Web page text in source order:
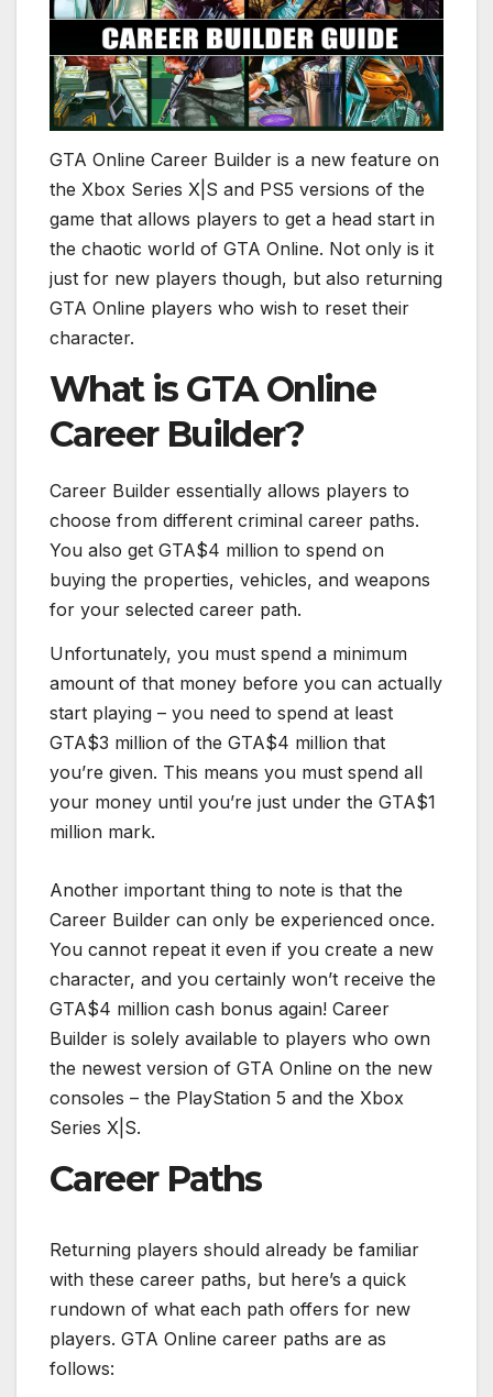
GTA Online Career Builder is a new feature on
the Xbox Series X|S and PS5 versions of the
game that allows players to get a head start in
the chaotic world of GTA Online. Not only is it
just for new players though, but also returning
GTA Online players who wish to reset their
character.
What is GTA Online
Career Builder?
Career Builder essentially allows players to
choose from different criminal career paths.
You also get GTA$4 million to spend on
buying the properties, vehicles, and weapons
for your selected career path.
Unfortunately, you must spend a minimum
amount of that money before you can actually
start playing – you need to spend at least
GTA$3 million of the GTA$4 million that
you’re given. This means you must spend all
your money until you’re just under the GTA$1
million mark.
Another important thing to note is that the
Career Builder can only be experienced once.
You cannot repeat it even if you create a new
character, and you certainly won’t receive the
GTA$4 million cash bonus again! Career
Builder is solely available to players who own
the newest version of GTA Online on the new
consoles – the PlayStation 5 and the Xbox
Series X|S.
Career Paths
Returning players should already be familiar
with these career paths, but here’s a quick
rundown of what each path offers for new
players. GTA Online career paths are as
follows: